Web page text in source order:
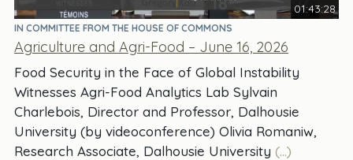
01:43:28
IN COMMITTEE FROM THE HOUSE OF COMMONS
Agriculture and Agri-Food – June 16, 2026
Food Security in the Face of Global Instability
Witnesses Agri-Food Analytics Lab Sylvain
Charlebois, Director and Professor, Dalhousie
University (by videoconference) Olivia Romaniw,
Research Associate, Dalhousie University (...)